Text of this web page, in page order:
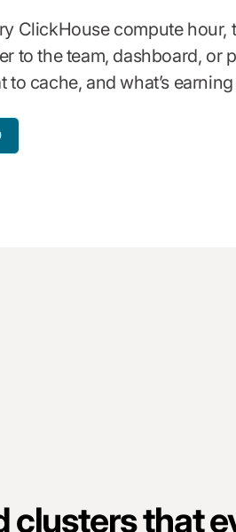
ClickHouse compute hour,
to the team, dashboard, or
to cache, and what’s
clusters that